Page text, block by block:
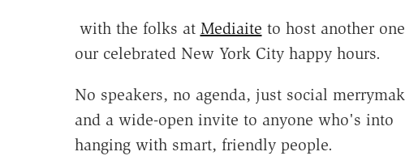
with the folks at Mediaite to host another
our celebrated New York City happy hours.
No speakers, no agenda, just social
and a wide-open invite to anyone who's into
hanging with smart, friendly people.